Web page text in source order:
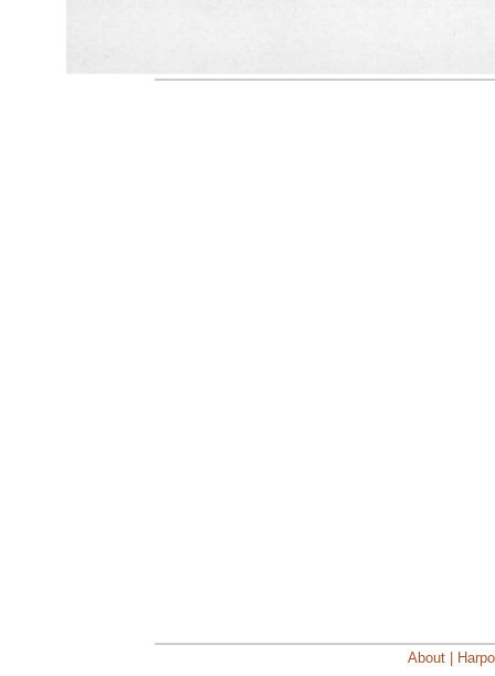
About |